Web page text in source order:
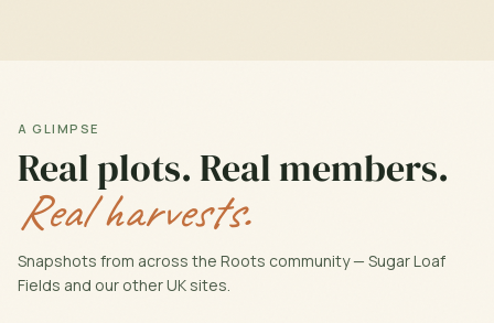
A GLIMPSE
Real plots. Real members.
Real harvests.
Snapshots from across the Roots community — Sugar Loaf
Fields and our other UK sites.